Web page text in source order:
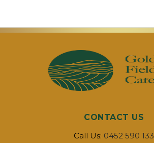
CONTACT US
Call Us: 0452 590 133